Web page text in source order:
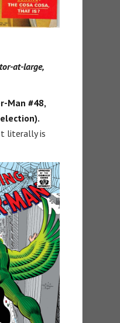
at-large,
Man #48,
literally is